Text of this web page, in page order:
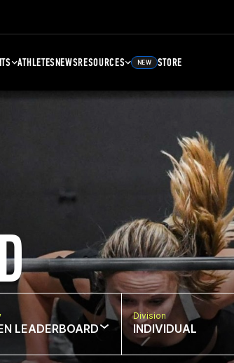
ATHLETESNEWSRESOURCES NEW STORE
LEADERBOARD
Division
INDIVIDUAL